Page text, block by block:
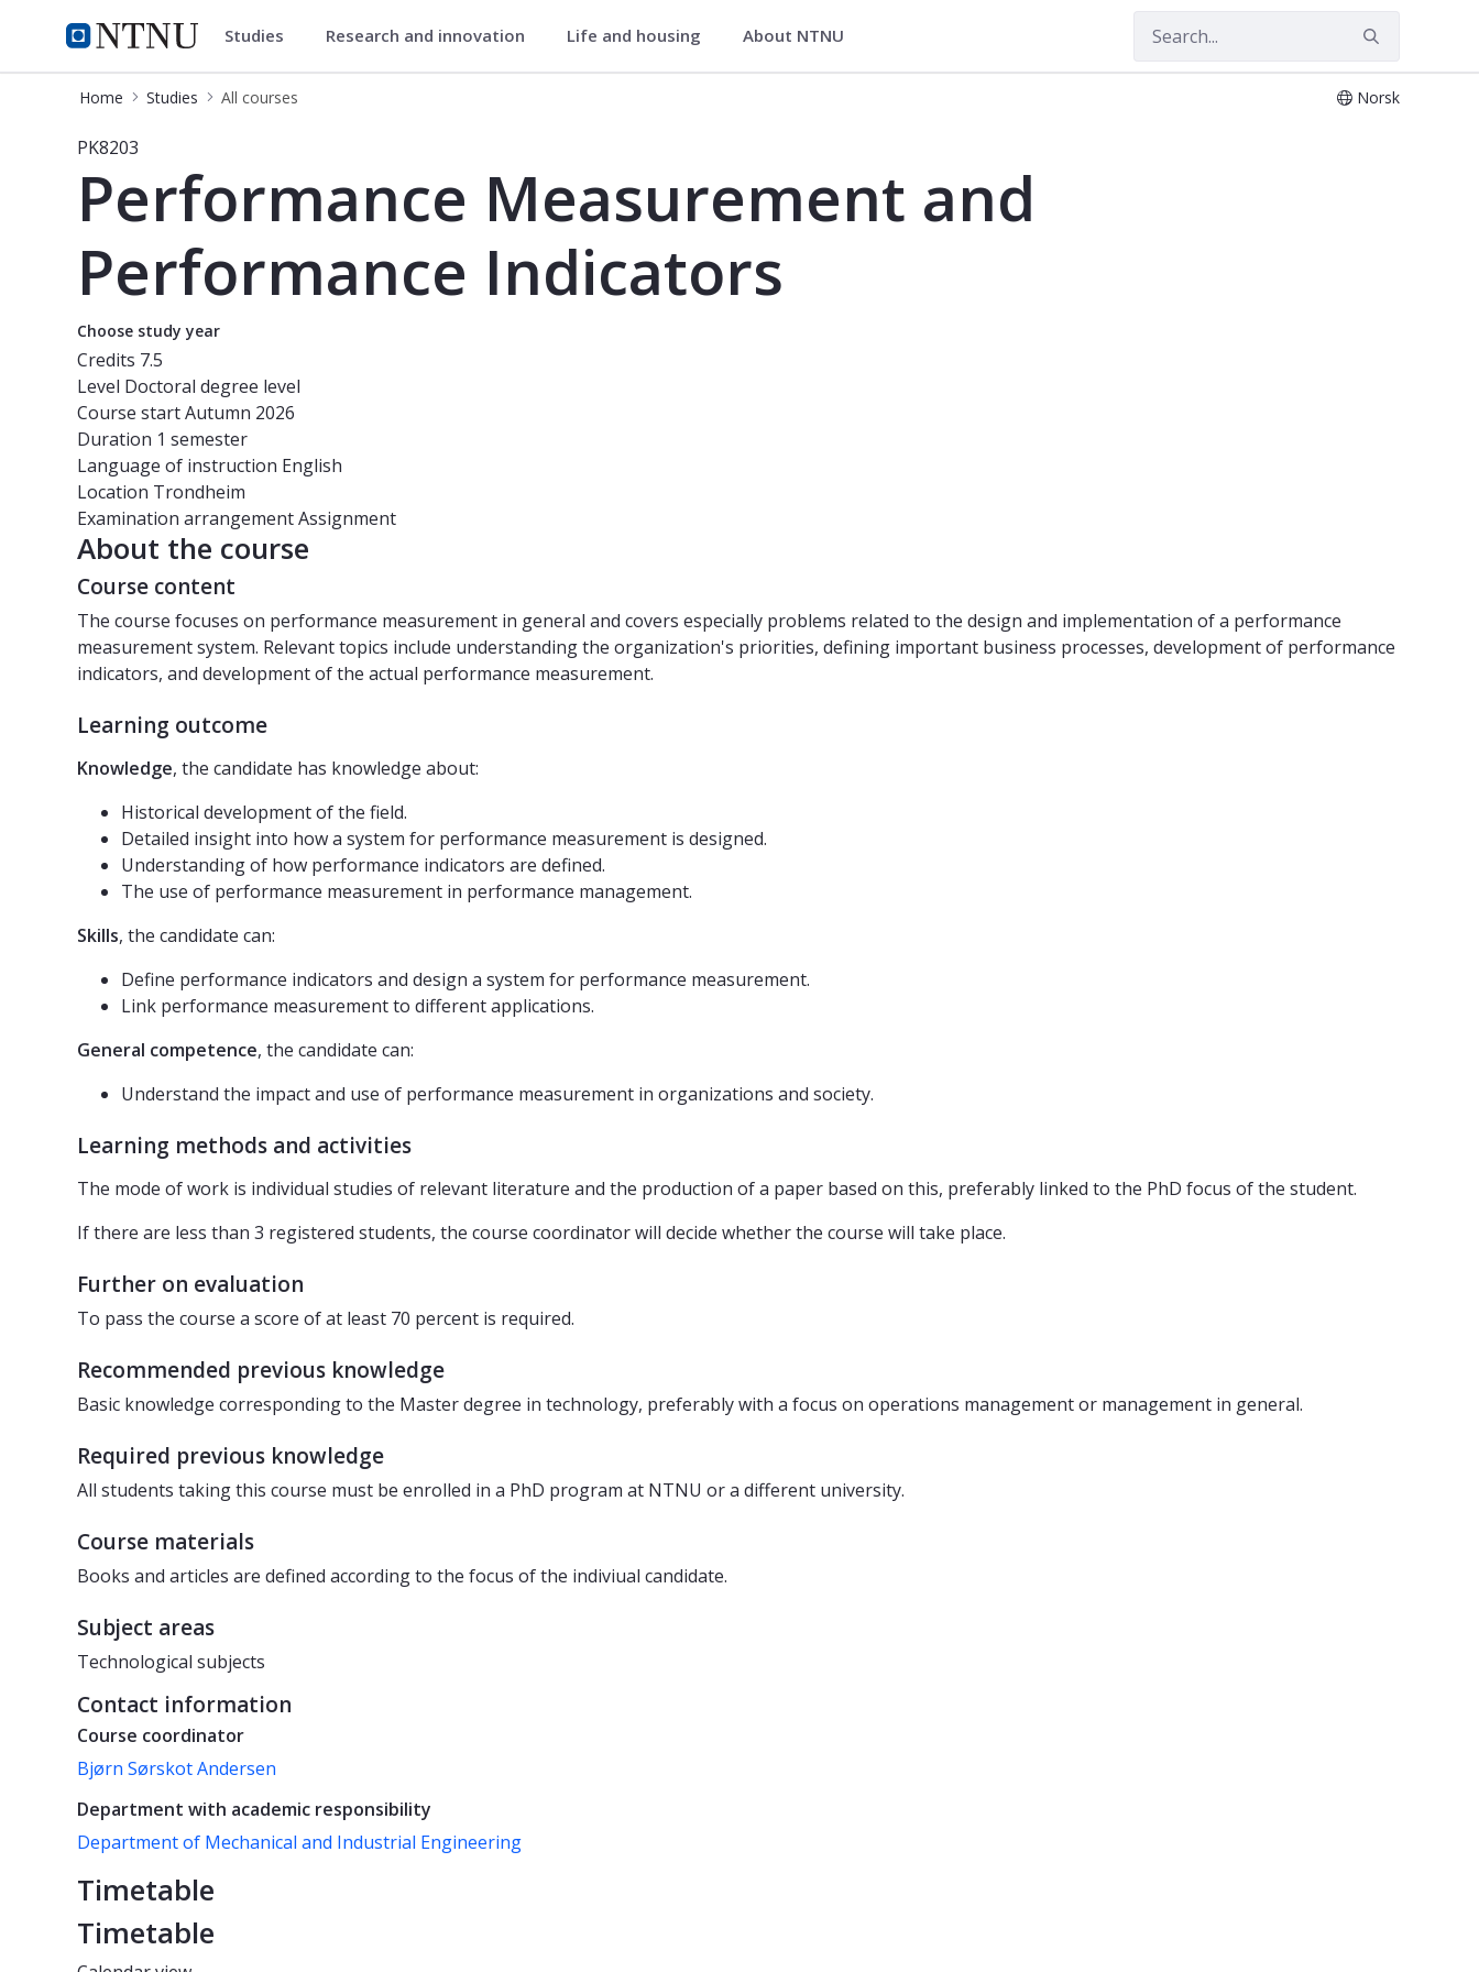
NTNU Home
Studies Studies Research and innovation Life and housing About NTNU
Home Studies All courses Norsk
Course - Performance Measurement and Performance Indicators - PK8203
PK8203
Performance Measurement and
Performance Indicators
Choose study year
Credits 7.5
Level Doctoral degree level
Course startAutumn 2026
Duration 1 semester
Language of instruction English
Location Trondheim
Examination arrangementAssignment
About the course
Course content
The course focuses on performance measurement in general and covers especially problems related to the design and implementation of a performance
measurement system. Relevant topics include understanding the organization's priorities, defining important business processes, development of performance
indicators, and development of the actual performance measurement.
Learning outcome
Knowledge, the candidate has knowledge about:
Historical development of the field.
Detailed insight into how a system for performance measurement is designed.
Understanding of how performance indicators are defined.
The use of performance measurement in performance management.
Skills, the candidate can:
Define performance indicators and design a system for performance measurement.
Link performance measurement to different applications.
General competence, the candidate can:
Understand the impact and use of performance measurement in organizations and society.
Learning methods and activities
The mode of work is individual studies of relevant literature and the production of a paper based on this, preferably linked to the PhD focus of the student.
If there are less than 3 registered students, the course coordinator will decide whether the course will take place.
Further on evaluation
To pass the course a score of at least 70 percent is required.
Recommended previous knowledge
Basic knowledge corresponding to the Master degree in technology, preferably with a focus on operations management or management in general.
Required previous knowledge
All students taking this course must be enrolled in a PhD program at NTNU or a different university.
Course materials
Books and articles are defined according to the focus of the indiviual candidate.
Subject areas
Technological subjects
Contact information
Course coordinator
Bjørn Sørskot Andersen
Department with academic responsibility
Department of Mechanical and Industrial Engineering
Timetable
Timetable